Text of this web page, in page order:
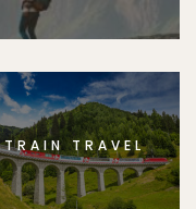
TRAIN TRAVEL